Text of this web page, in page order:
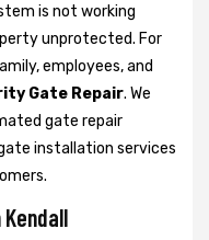
is not working
unprotected. For
employees, and
Gate Repair. We
gate repair
installation services